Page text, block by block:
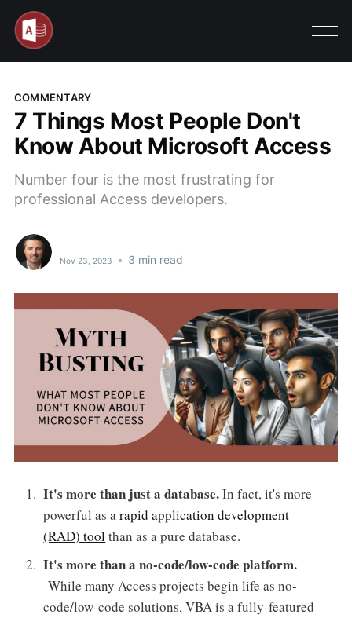
COMMENTARY
7 Things Most People Don't
Know About Microsoft Access
Number four is the most frustrating for
professional Access developers.
Nov 23, 2023 • 3 min read
It's more than just a database.In fact, it's more
powerful as arapid application development
(RAD) tool than as a pure database.
It's more than a no-code/low-code platform.
While many Access projects begin life as no-
code/low-code solutions, VBA is a fully-featured